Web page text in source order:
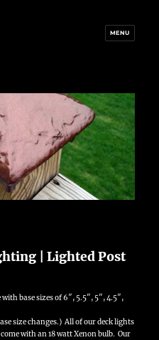
MENU
| Lighted Post
base sizes of 6″, 5.5″, 5″, 4.5″,
size changes.) All of our deck lights
with an 18 watt Xenon bulb. Our